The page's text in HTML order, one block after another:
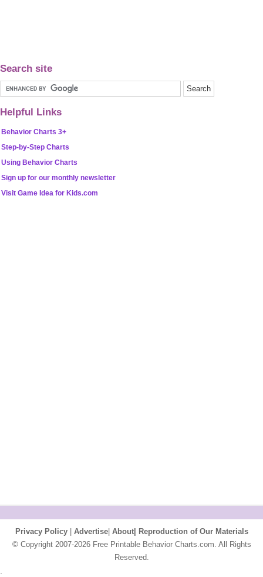
Search site
Helpful Links
Behavior Charts 3+
Step-by-Step Charts
Using Behavior Charts
Sign up for our monthly newsletter
Visit Game Idea for Kids.com
Privacy Policy| Advertise| About|
Reproduction of Our Materials
© Copyright 2007-2026 Free Printable Behavior Charts.com. All Rights
Reserved.
;